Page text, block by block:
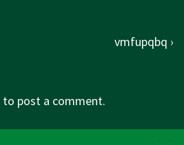
Next
vmfupqbq ›
to post a comment.